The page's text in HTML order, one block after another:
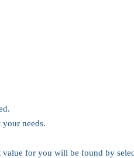
your needs.
value for you will be found by